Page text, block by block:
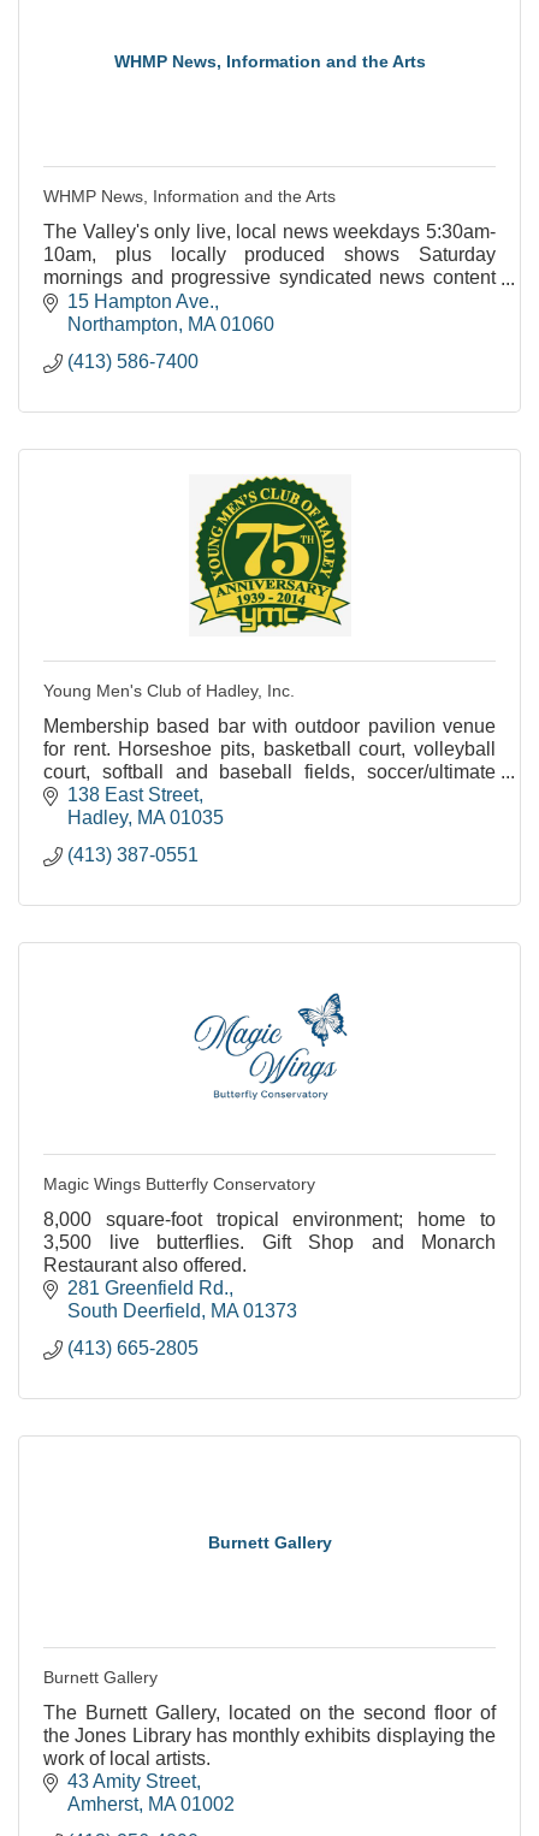
WHMP News, Information and the Arts
WHMP News, Information and the Arts
The Valley's only live, local news weekdays 5:30am-
10am, plus locally produced shows Saturday
mornings and progressive syndicated news content
throughout the week.
15 Hampton Ave.
Northampton
MA 01060
(413) 586-7400
Young Men's Club of Hadley, Inc.
Membership based bar with outdoor pavilion venue
for rent. Horseshoe pits, basketball court, volleyball
court, softball and baseball fields, soccer/ultimate
frisbee field and plenty of open space.
138 East Street
Hadley MA 01035
(413) 387-0551
Magic Wings Butterfly Conservatory
8,000 square-foot tropical environment; home to
3,500 live butterflies. Gift Shop and Monarch
Restaurant also offered.
281 Greenfield Rd.
South Deerfield
MA 01373
(413) 665-2805
Burnett Gallery
Burnett Gallery
The Burnett Gallery, located on the second floor of
the Jones Library has monthly exhibits displaying the
work of local artists.
43 Amity Street
Amherst MA 01002